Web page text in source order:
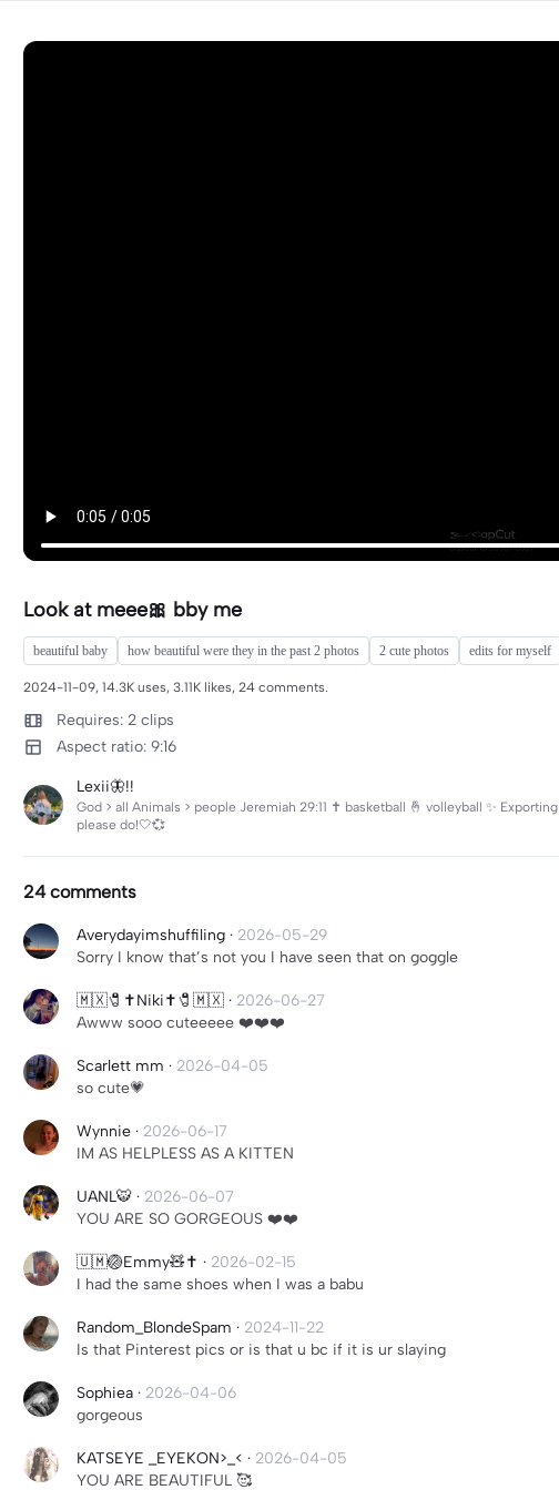
Look at meee🎀 bby me
beautiful baby how beautiful were they in the past 2 photos 2 cute photos edits for myself
2024-11-09, 14.3K uses, 3.11K likes, 24 comments.
Requires: 2 clips
Aspect ratio: 9:16
Lexii🦋!!
God > all Animals > people Jeremiah 29:11 ✝️ basketball 🤞 volleyball ✨
please do!🤍💞
24 comments
Averydayimshuffiling · 2026-05-29
Sorry I know that’s not you I have seen that on goggle
🇲🇽🧷✝️Niki✝️🧷🇲🇽 · 2026-06-27
Awww sooo cuteeeee ❤️❤️❤️
Scarlett mm · 2026-04-05
so cute💗
Wynnie · 2026-06-17
IM AS HELPLESS AS A KITTEN
UANL🐯 · 2026-06-07
YOU ARE SO GORGEOUS ❤️❤️
🇺🇲🏐Emmy🧸✝️ · 2026-02-15
I had the same shoes when I was a babu
Random_BlondeSpam · 2024-11-22
Is that Pinterest pics or is that u bc if it is ur slaying
Sophiea · 2026-04-06
gorgeous
KATSEYE _EYEKON>_< · 2026-04-05
YOU ARE BEAUTIFUL 🥰